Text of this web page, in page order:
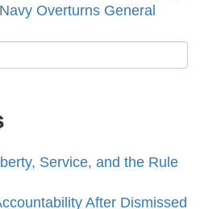
Navy Overturns General
Service, and the Rule
After Dismissed